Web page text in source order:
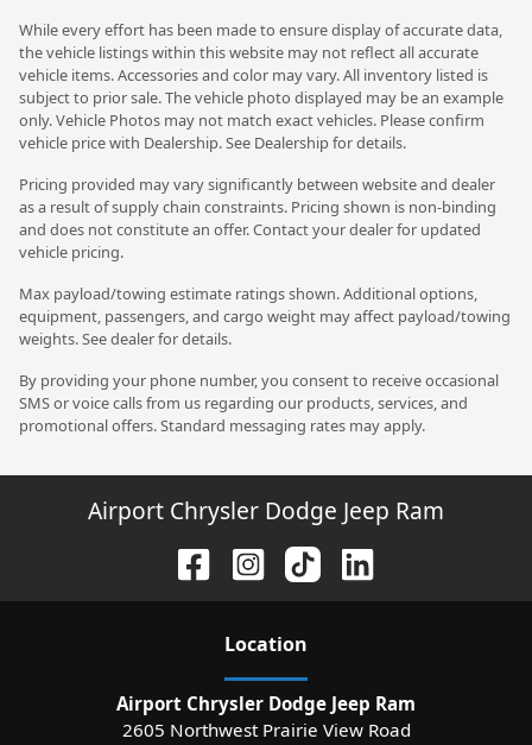
While every effort has been made to ensure display of accurate data,
the vehicle listings within this website may not reflect all accurate
vehicle items. Accessories and color may vary. All inventory listed is
subject to prior sale. The vehicle photo displayed may be an example
only. Vehicle Photos may not match exact vehicles. Please confirm
vehicle price with Dealership. See Dealership for details.
Pricing provided may vary significantly between website and dealer
as a result of supply chain constraints. Pricing shown is non-binding
and does not constitute an offer. Contact your dealer for updated
vehicle pricing.
Max payload/towing estimate ratings shown. Additional options,
equipment, passengers, and cargo weight may affect payload/towing
weights. See dealer for details.
By providing your phone number, you consent to receive occasional
SMS or voice calls from us regarding our products, services, and
promotional offers. Standard messaging rates may apply.
Airport Chrysler Dodge Jeep Ram
Location
Airport Chrysler Dodge Jeep Ram
2605 Northwest Prairie View Road